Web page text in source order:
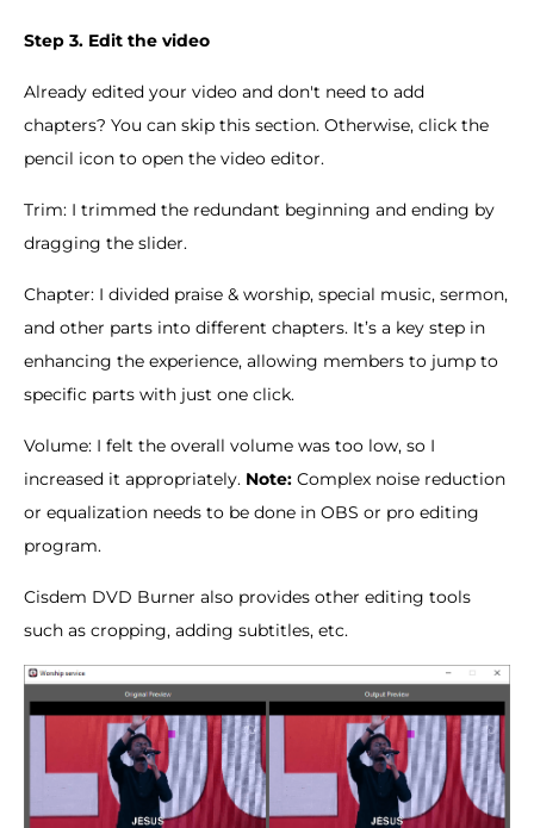
Step 3. Edit the video
Already edited your video and don't need to add
chapters? You can skip this section. Otherwise, click the
pencil icon to open the video editor.
Trim: I trimmed the redundant beginning and ending by
dragging the slider.
Chapter: I divided praise & worship, special music, sermon,
and other parts into different chapters. It’s a key step in
enhancing the experience, allowing members to jump to
specific parts with just one click.
Volume: I felt the overall volume was too low, so I
increased it appropriately. Note: Complex noise reduction
or equalization needs to be done in OBS or pro editing
program.
Cisdem DVD Burner also provides other editing tools
such as cropping, adding subtitles, etc.